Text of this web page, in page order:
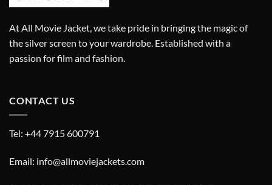
At All Movie Jacket, we take pride in bringing the magic of
the silver screen to your wardrobe. Established with a
passion for film and fashion.
CONTACT US
Tel: +44 7915 600791
Email: info@allmoviejackets.com